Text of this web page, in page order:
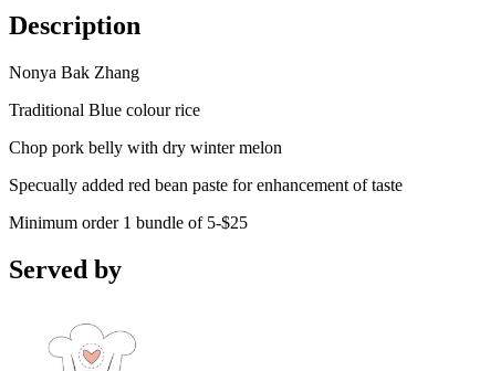
Description
Nonya Bak Zhang
Traditional Blue colour rice
Chop pork belly with dry winter melon
Specually added red bean paste for enhancement of taste
Minimum order 1 bundle of 5-$25
Served by